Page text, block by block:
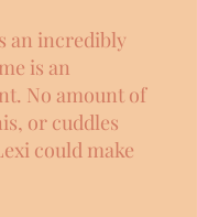
an incredibly
is an
No amount of
or cuddles
could make